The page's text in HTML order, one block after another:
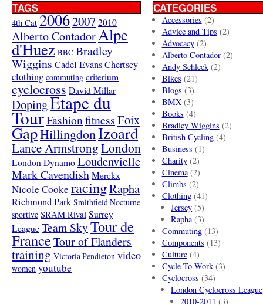
TAGS
4th Cat 20062007 2010
Alberto ContadorAlpe
d'Huez BBC Bradley
Wiggins Cadel EvansChertsey
clothing commuting criterium
cyclocross David Millar
DopingEtape du
TourFashionfitnessFoix
GapHillingdonIzoard
Lance ArmstrongLondon
London Dynamo Loudenvielle
Mark Cavendish Merckx
Nicole Cooke racingRapha
Richmond Park Smithfield Nocturne
sportive SRAM Rival Surrey
League Team SkyTour de
FranceTour of Flanders
training Victoria Pendleton video
women youtube
CATEGORIES
Accessories (2)
Advice and Tips (2)
Advocacy(2)
Alberto Contador(2)
Andy Schleck(2)
Bikes (21)
Blogs (3)
BMX(3)
Books (4)
Bradley Wiggins (2)
British Cycling(4)
Business (1)
Charity(2)
Cinema(2)
Climbs (2)
Clothing(41)
Jersey (5)
Rapha(3)
Commuting(13)
Components (13)
Culture(4)
Cycle To Work(3)
Cyclocross (34)
London Cyclocross League
2010-2011 (3)